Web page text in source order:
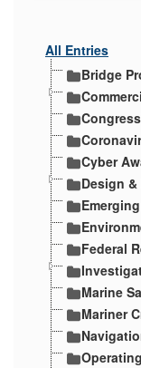
All Entries
Bridge
Cyber
Design
Federal
Marine
Mariner